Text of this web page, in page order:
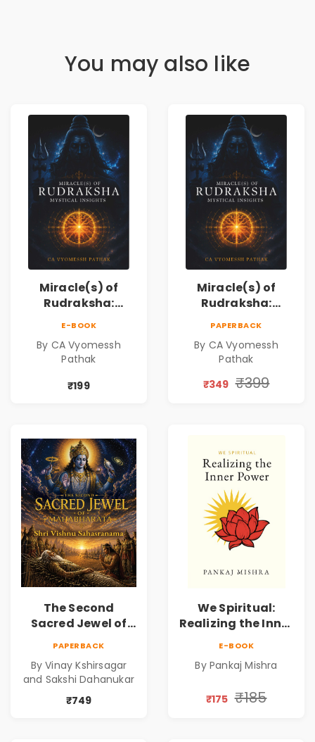
You may also like
Miracle(s) of
Rudraksha:
to Rudraksha,
Divine Energy &
Hindu Wisdom
E-BOOK
By CA Vyomessh
Pathak
₹199
Miracle(s) of
Rudraksha:
to Rudraksha,
Divine Energy &
Hindu Wisdom
PAPERBACK
By CA Vyomessh
Pathak
₹349 ₹399
The Second
Sacred Jewel of
Sahasranam
PAPERBACK
By Vinay Kshirsagar
and Sakshi Dahanukar
₹749
We Spiritual:
Realizing the Inner
Discovery &
E-BOOK
By Pankaj Mishra
₹175 ₹185